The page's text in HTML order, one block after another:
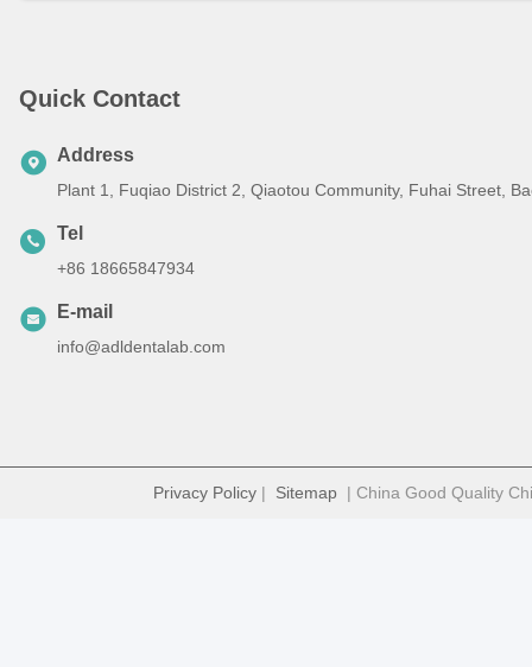
Quick Contact
Address
Plant 1, Fuqiao District 2, Qiaotou Community, Fuhai Street,
Tel
+86 18665847934
E-mail
info@adldentalab.com
Privacy Policy| Sitemap| China Good Quality